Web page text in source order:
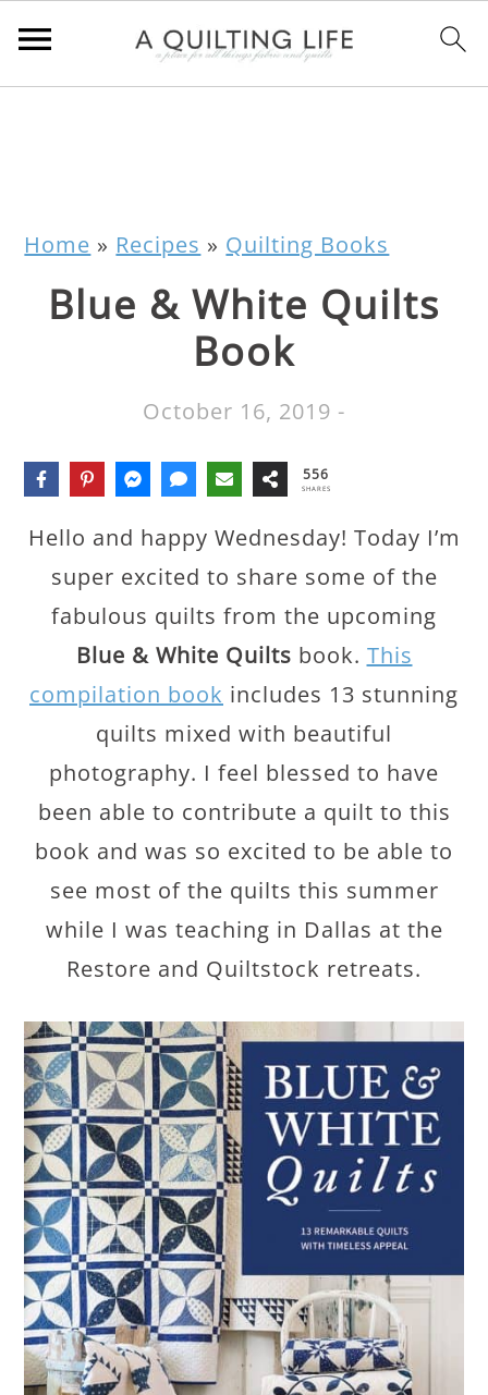
Home » Recipes » Quilting Books
Blue & White Quilts
Book
October 16, 2019 -
556
SHARES
Hello and happy Wednesday! Today I’m
super excited to share some of the
fabulous quilts from the upcoming
Blue & White Quilts book. This
compilation book includes 13 stunning
quilts mixed with beautiful
photography. I feel blessed to have
been able to contribute a quilt to this
book and was so excited to be able to
see most of the quilts this summer
while I was teaching in Dallas at the
Restore and Quiltstock retreats.